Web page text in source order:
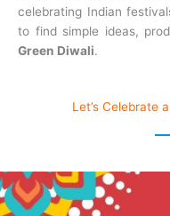
celebrating Indian
to find simple ideas,
Green Diwali.
Let’s Celebrate